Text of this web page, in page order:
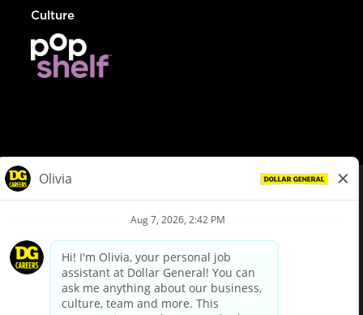
Culture
Privacy Policy
Your Privacy Choices
California Employee and Third Party Privacy Policy
Applicant Privacy Notice